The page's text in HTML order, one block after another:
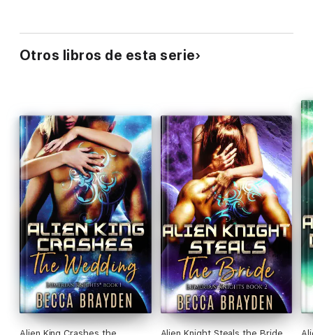
Otros libros de esta serie